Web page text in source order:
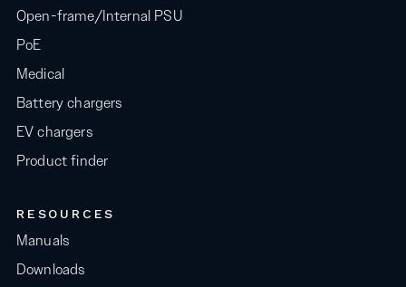
Open-frame/Internal PSU
PoE
Medical
Battery chargers
EV chargers
Product finder
RESOURCES
Manuals
Downloads